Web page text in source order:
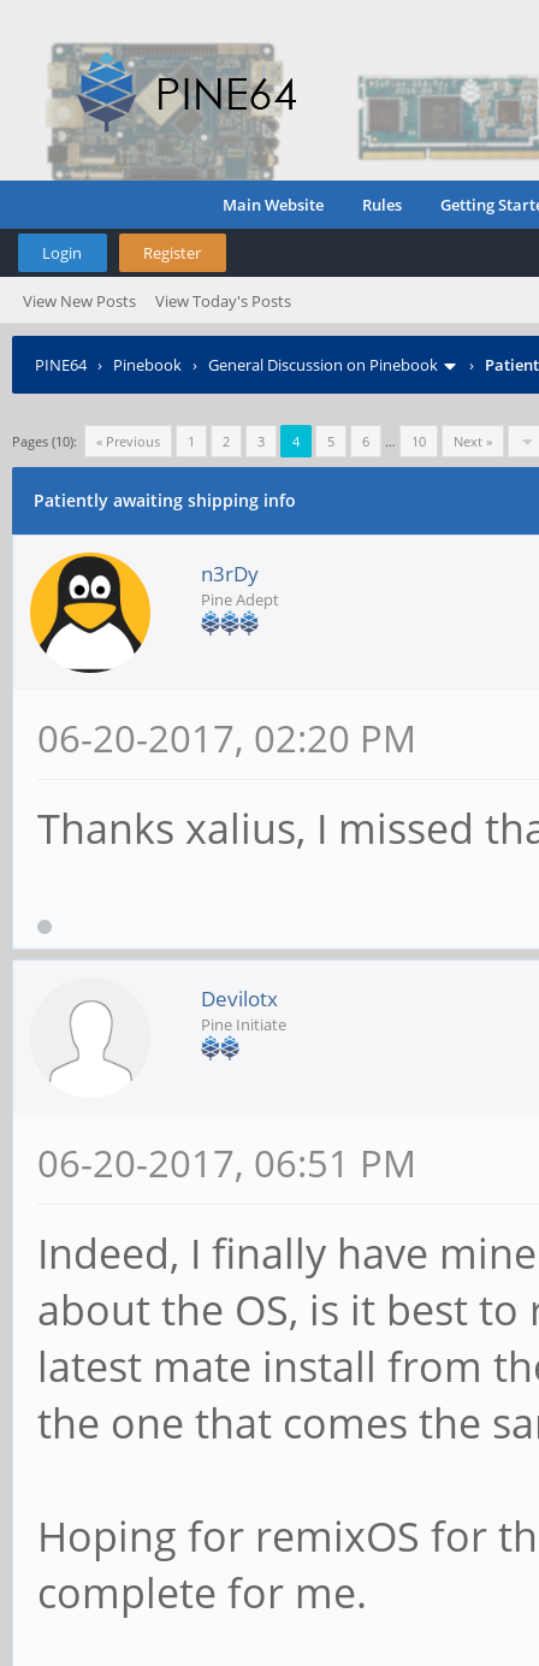
Main Website Rules Getting
Login Register
View New Posts View Today's Posts
PINE64› Pinebook › General Discussion on Pinebook ›
Pages (10): « Previous 1 2 3 4 5 6 … 10 Next »
Patiently awaiting shipping info
n3rDy
Pine Adept
06-20-2017, 02:20 PM
Thanks xalius, I missed
Devilotx
Pine Initiate
06-20-2017, 06:51 PM
Indeed, I finally have
about the OS, is it best
latest mate install from
the one that comes the
Hoping for remixOS for
complete for me.